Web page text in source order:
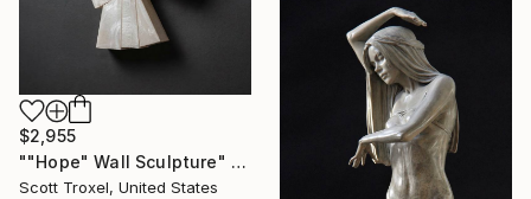
$2,955
""Hope" Wall Sculpture" Sculpture
Scott Troxel, United States